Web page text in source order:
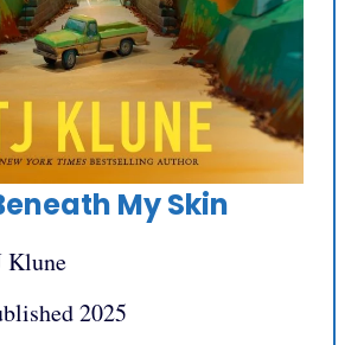
My Skin
Klune
2025